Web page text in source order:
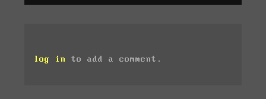
log in to add a comment.